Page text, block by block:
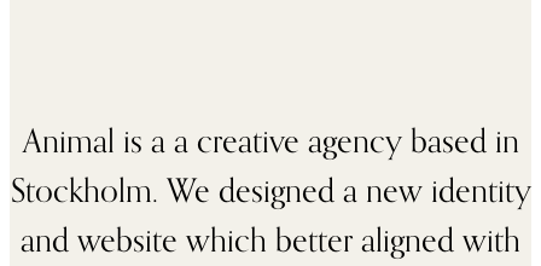
Animal is a a creative agency based in
Stockholm. We designed a new identity
and website which better aligned with